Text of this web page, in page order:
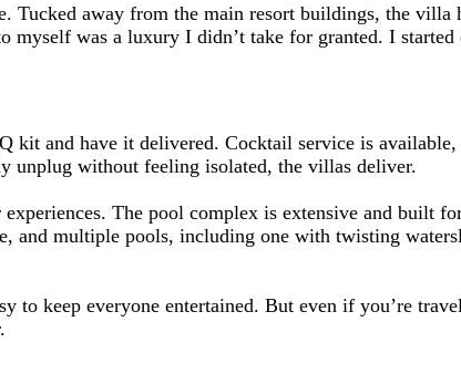
Tucked away from the main resort buildings, the villa
myself was a luxury I didn’t take for granted. I
and have it delivered. Cocktail service is available,
unplug without feeling isolated, the villas deliver.
The pool complex is extensive and built
and multiple pools, including one with twisting
keep everyone entertained. But even if you’re